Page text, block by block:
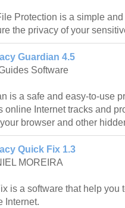
Protection is a simple
the privacy of your
Guardian 4.5
Software
is a safe and easy-to-use
online Internet tracks and
browser and other
Quick Fix 1.3
MOREIRA
is a software that help you
Internet.